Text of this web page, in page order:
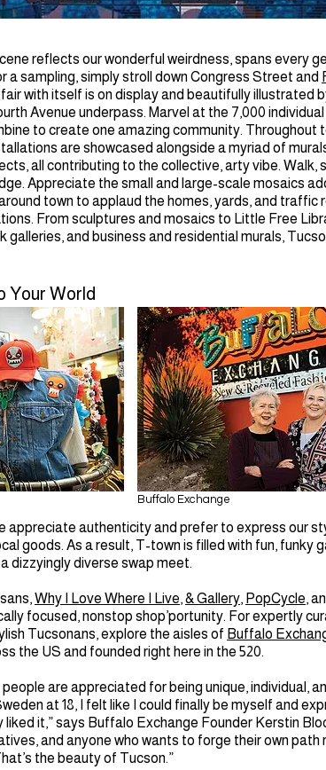
reflects our wonderful weirdness, spans every
a sampling, simply stroll down Congress Street and
with itself is on display and beautifully illustrated
Avenue underpass. Marvel at the 7,000
to create one amazing community. Throughout
are showcased alongside a myriad of
all contributing to the collective, arty vibe. Walk,
Appreciate the small and large-scale mosaics
town to applaud the homes, yards, and traffic
From sculptures and mosaics to Little Free
galleries, and business and residential murals,
Your World
Buffalo Exchange
appreciate authenticity and prefer to express our
goods. As a result, T-town is filled with fun, funky
dizzyingly diverse swap meet.
Why I Love Where I Live,& Gallery, PopCycle,
focused, nonstop shop’portunity. For expertly
Tucsonans, explore the aisles of Buffalo
the US and founded right here in the 520.
are appreciated for being unique, individual,
at 18, I felt like I could finally be myself and
it,” says Buffalo Exchange Founder Kerstin
and anyone who wants to forge their own path
the beauty of Tucson.”